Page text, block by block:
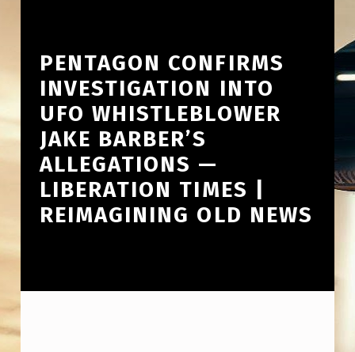
PENTAGON CONFIRMS
INVESTIGATION INTO
UFO WHISTLEBLOWER
JAKE BARBER’S
ALLEGATIONS —
LIBERATION TIMES |
REIMAGINING OLD NEWS